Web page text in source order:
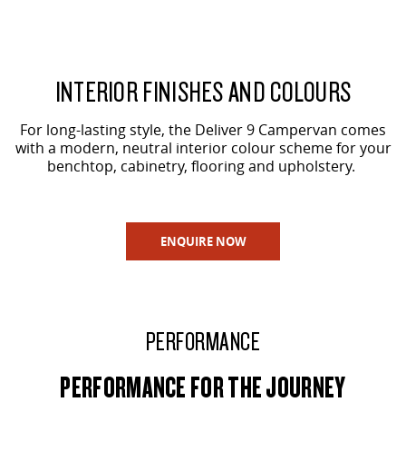
INTERIOR FINISHES AND COLOURS
For long-lasting style, the Deliver 9 Campervan comes
with a modern, neutral interior colour scheme for your
benchtop, cabinetry, flooring and upholstery.
ENQUIRE NOW
PERFORMANCE
PERFORMANCE FOR THE JOURNEY